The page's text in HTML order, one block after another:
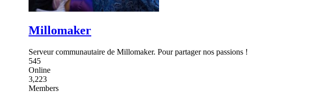
Millomaker
Serveur communautaire de Millomaker. Pour partager nos passions !
545
Online
3,223
Members